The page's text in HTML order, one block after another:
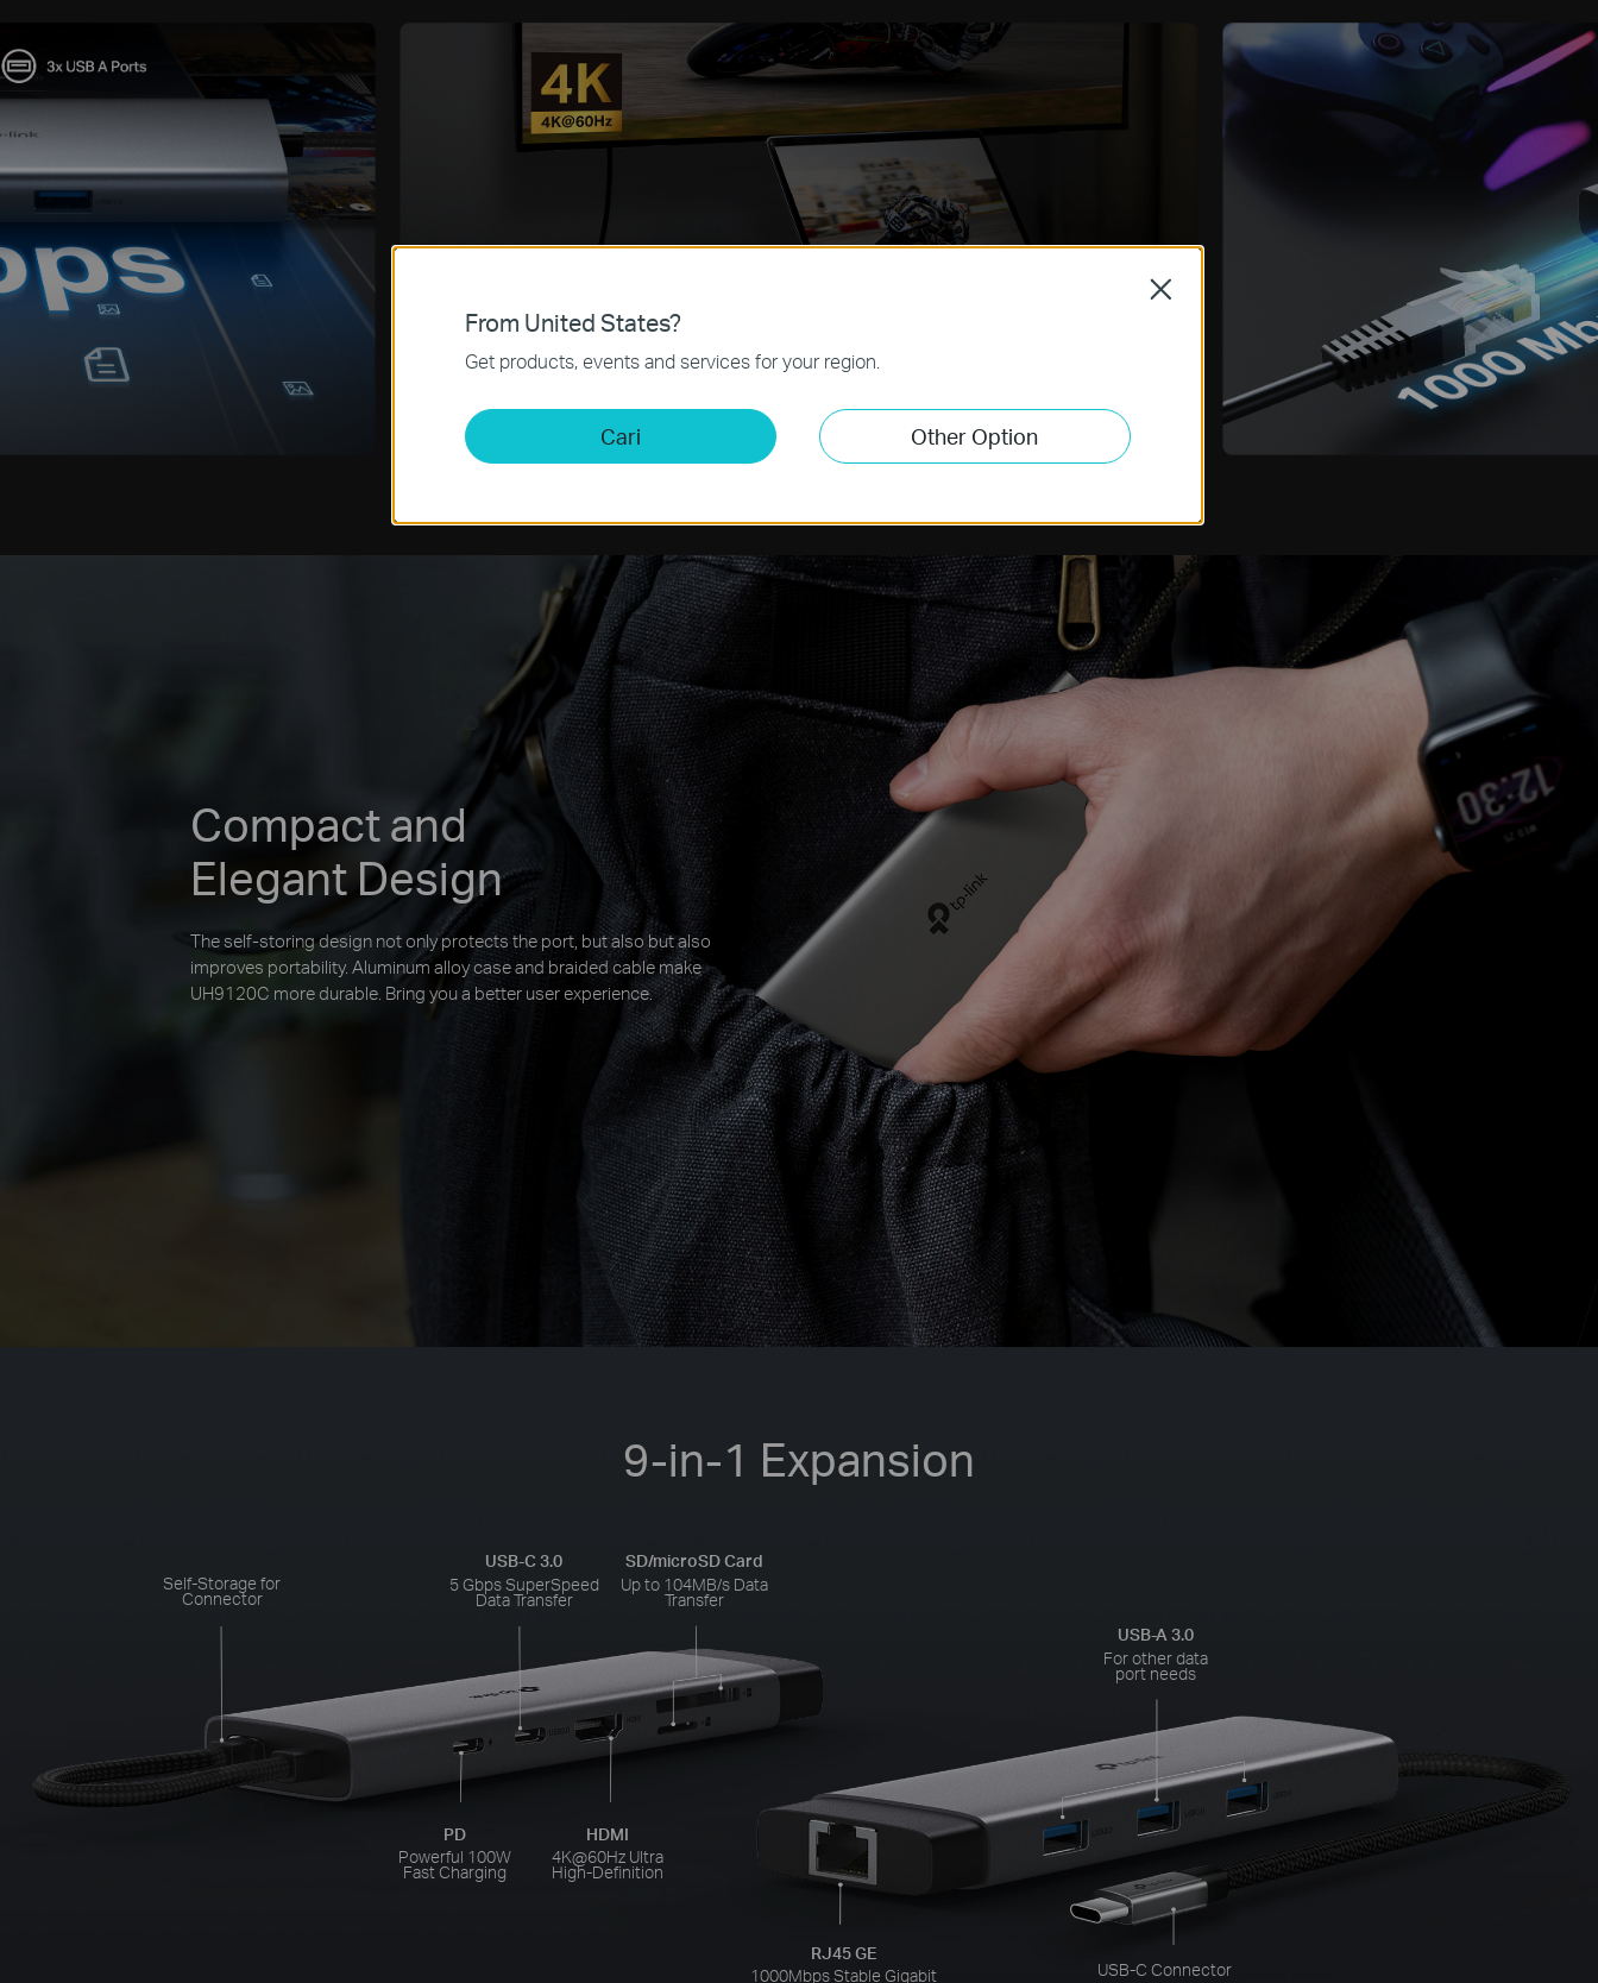
Compact and
Elegant Design
The self-storing design not only protects the port, but also but also
improves portability. Aluminum alloy case and braided cable make
UH9120C more durable. Bring you a better user experience.
9-in-1 Expansion
Self-Storage for
Connector
PD
Powerful 100W
Fast Charging
HDMI
4K@60Hz Ultra
High-Definition
USB-C 3.0
5 Gbps SuperSpeed
Data Transfer
SD/microSD Card
Up to 104MB/s Data
Transfer
RJ45 GE
1000Mbps Stable Gigabit
USB-C Connector
USB-A 3.0
For other data
port needs
From United States?
Get products, events and services for your region.
Cari Other Option
Close